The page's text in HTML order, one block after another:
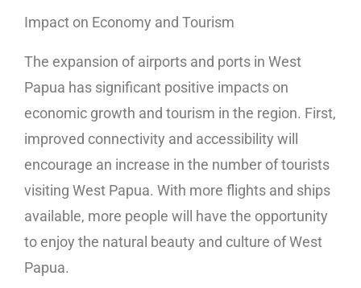
Impact on Economy and Tourism
The expansion of airports and ports in West
Papua has significant positive impacts on
economic growth and tourism in the region. First,
improved connectivity and accessibility will
encourage an increase in the number of tourists
visiting West Papua. With more flights and ships
available, more people will have the opportunity
to enjoy the natural beauty and culture of West
Papua.